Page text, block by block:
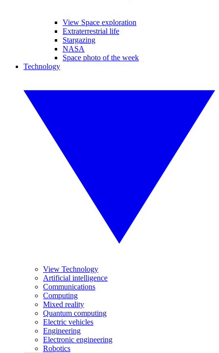
View Space exploration
Extraterrestrial life
Stargazing
NASA
Space photo of the week
Technology
View Technology
Artificial intelligence
Communications
Computing
Mixed reality
Quantum computing
Electric vehicles
Engineering
Electronic engineering
Robotics